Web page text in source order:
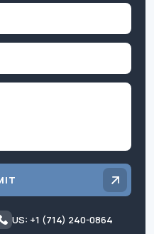
US: +1 (714) 240-0864